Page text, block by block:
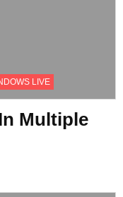
LIVE
Multiple